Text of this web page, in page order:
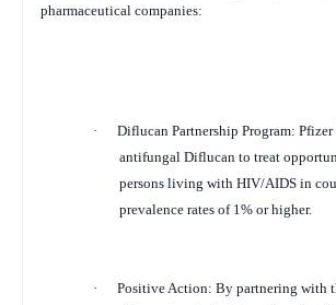
pharmaceutical companies:
· Diflucan Partnership Program: Pfizer
antifungal Diflucan to treat
persons living with HIV/AIDS in
prevalence rates of 1% or higher.
· Positive Action: By partnering with